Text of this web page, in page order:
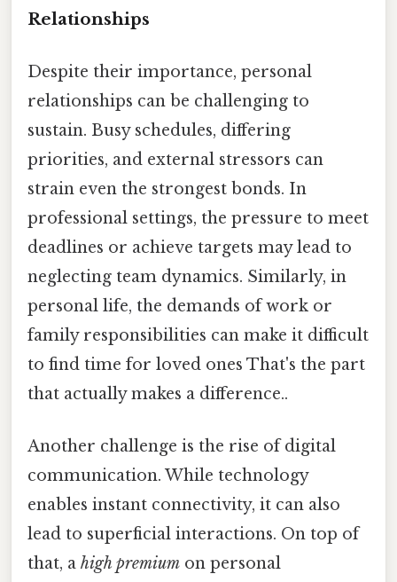
Relationships
Despite their importance, personal
relationships can be challenging to
sustain. Busy schedules, differing
priorities, and external stressors can
strain even the strongest bonds. In
professional settings, the pressure to meet
deadlines or achieve targets may lead to
neglecting team dynamics. Similarly, in
personal life, the demands of work or
family responsibilities can make it difficult
to find time for loved ones That's the part
that actually makes a difference..
Another challenge is the rise of digital
communication. While technology
enables instant connectivity, it can also
lead to superficial interactions. On top of
that, a high premium on personal